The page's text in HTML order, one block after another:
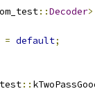
::Decoder
= default;
::